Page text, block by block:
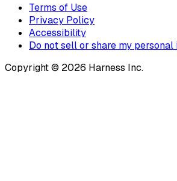
Terms of Use
Privacy Policy
Accessibility
Do not sell or share my personal
Copyright © 2026 Harness Inc.